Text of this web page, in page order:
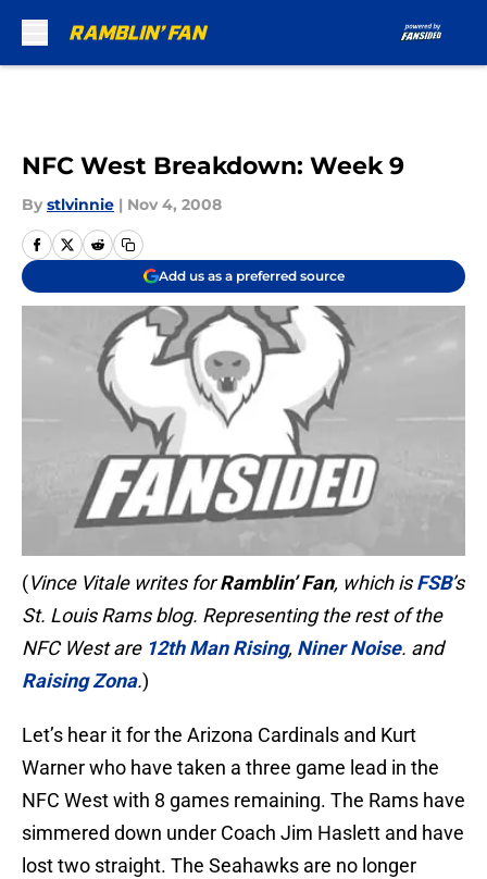
NFC West Breakdown: Week 9
By stlvinnie | Nov 4, 2008
Add us as a preferred source
(Vince Vitale writes forRamblin’ Fan, which isFSB’s
St. Louis Rams blog. Representing the rest of the
NFC West are 12th Man Rising, Niner Noise. and
Raising Zona.)
Let’s hear it for the Arizona Cardinals and Kurt
Warner who have taken a three game lead in the
NFC West with 8 games remaining. The Rams have
simmered down under Coach Jim Haslett and have
lost two straight. The Seahawks are no longer